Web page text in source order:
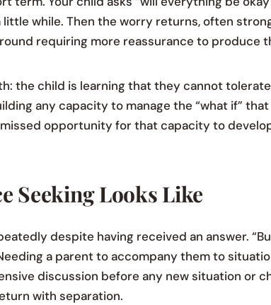
while. Then the worry returns, often
requiring more reassurance to produce
the child is learning that they cannot
any capacity to manage the “what if”
opportunity for that capacity to
Seeking Looks Like
despite having received an answer.
a parent to accompany them to
discussion before any new situation or
with separation.